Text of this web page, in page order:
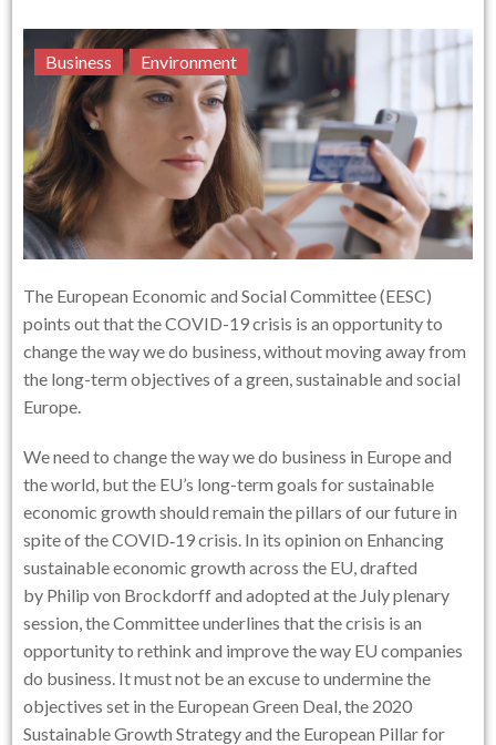
Business Environment
The European Economic and Social Committee (EESC)
points out that the COVID-19 crisis is an opportunity to
change the way we do business, without moving away from
the long-term objectives of a green, sustainable and social
Europe.
We need to change the way we do business in Europe and
the world, but the EU’s long-term goals for sustainable
economic growth should remain the pillars of our future in
spite of the COVID‑19 crisis. In its opinion on Enhancing
sustainable economic growth across the EU, drafted
by Philip von Brockdorff and adopted at the July plenary
session, the Committee underlines that the crisis is an
opportunity to rethink and improve the way EU companies
do business. It must not be an excuse to undermine the
objectives set in the European Green Deal, the 2020
Sustainable Growth Strategy and the European Pillar for